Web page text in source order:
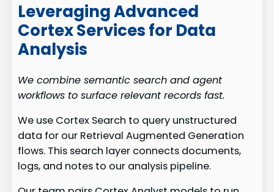
Leveraging Advanced
Cortex Services for Data
Analysis
We combine semantic search and agent
workflows to surface relevant records fast.
We use Cortex Search to query unstructured
data for our Retrieval Augmented Generation
flows. This search layer connects documents,
logs, and notes to our analysis pipeline.